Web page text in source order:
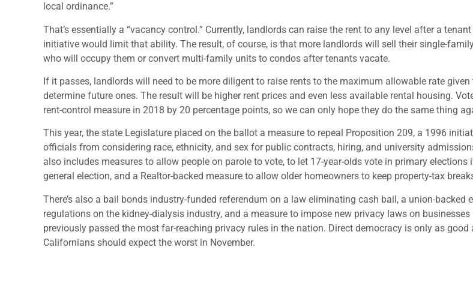
local ordinance.”
That’s essentially a “vacancy control.” Currently, landlords can raise the rent to any level after a
initiative would limit that ability. The result, of course, is that more landlords will sell their single-
who will occupy them or convert multi-family units to condos after tenants vacate.
If it passes, landlords will need to be more diligent to raise rents to the maximum allowable rate
determine future ones. The result will be higher rent prices and even less available rental housing.
rent-control measure in 2018 by 20 percentage points, so we can only hope they do the same thing
This year, the state Legislature placed on the ballot a measure to repeal Proposition 209, a 1996
officials from considering race, ethnicity, and sex for public contracts, hiring, and university
also includes measures to allow people on parole to vote, to let 17-year-olds vote in primary elections
general election, and a Realtor-backed measure to allow older homeowners to keep property-tax
There’s also a bail bonds industry-funded referendum on a law eliminating cash bail, a union-backed
regulations on the kidney-dialysis industry, and a measure to impose new privacy laws on
previously passed the most far-reaching privacy rules in the nation. Direct democracy is only as good
Californians should expect the worst in November.